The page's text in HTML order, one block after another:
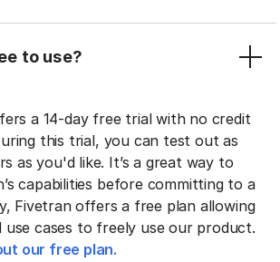
to use?
a 14-day free trial with no credit
this trial, you can test out as
as you'd like. It’s a great way to
capabilities before committing to a
Fivetran offers a free plan allowing
use cases to freely use our product.
our free plan.